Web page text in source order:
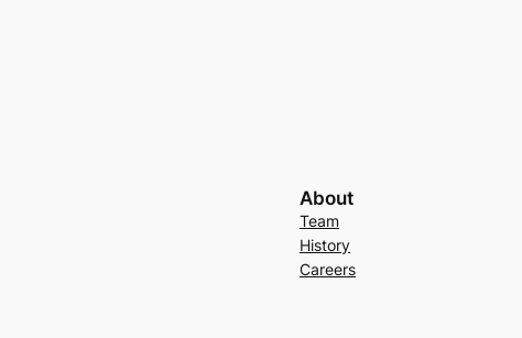
About
Team
History
Careers